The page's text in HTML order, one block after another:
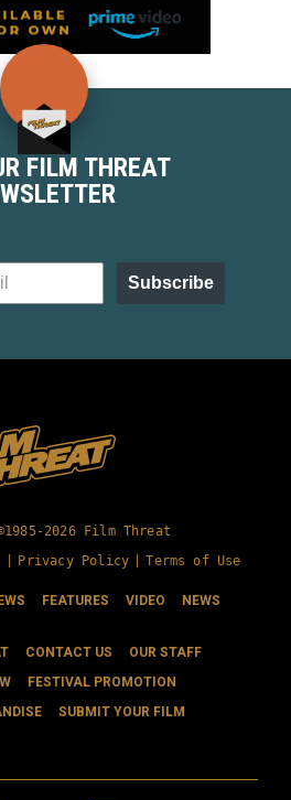
FILM THREAT
Subscribe
2026 Film Threat
Privacy Policy Terms of Use
FEATURES VIDEO NEWS
CONTACT US
OUR STAFF
FESTIVAL PROMOTION
SUBMIT YOUR FILM